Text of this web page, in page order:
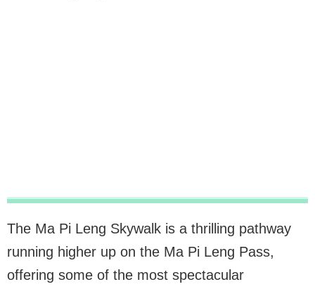
The Ma Pi Leng Skywalk is a thrilling pathway
running higher up on the Ma Pi Leng Pass,
offering some of the most spectacular